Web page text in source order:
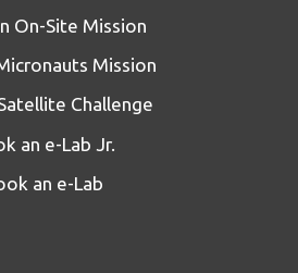
On-Site Mission
Mission
Challenge
an e-Lab Jr.
an e-Lab